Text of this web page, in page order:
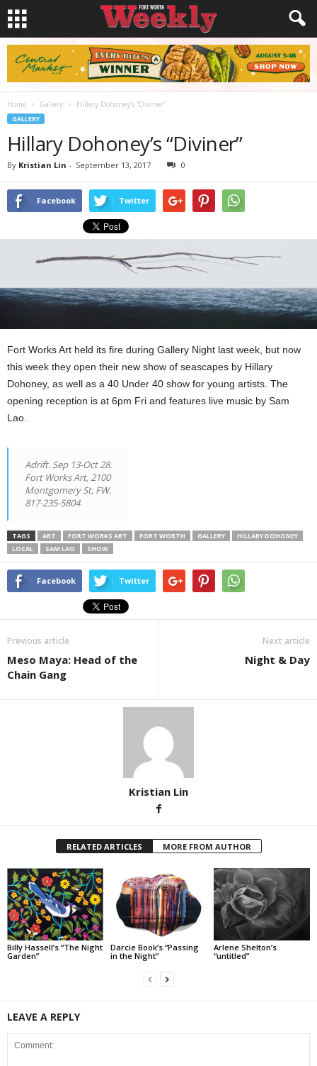
Home Gallery Hillary Dohoney’s “Diviner”
GALLERY
Hillary Dohoney’s “Diviner”
By Kristian Lin - September 13, 2017 0
Facebook Twitter
Fort Works Art held its fire during Gallery Night last week, but now
this week they open their new show of seascapes by Hillary
Dohoney, as well as a 40 Under 40 show for young artists. The
opening reception is at 6pm Fri and features live music by Sam
Lao.
Adrift. Sep 13-Oct 28.
Fort Works Art, 2100
Montgomery St, FW.
817-235-5804
TAGS ART FORT WORKS ART FORT WORTH GALLERY
HILLARY DOHONEY
LOCAL
SAM LAO SHOW
Facebook Twitter
Previous article
Meso Maya: Head of the
Chain Gang
Next article
Night & Day
Kristian Lin
RELATED ARTICLES MORE FROM AUTHOR
Billy Hassell’s “The Night
Garden”
Darcie Book’s “Passing
in the Night”
Arlene Shelton’s
“untitled”
LEAVE A REPLY